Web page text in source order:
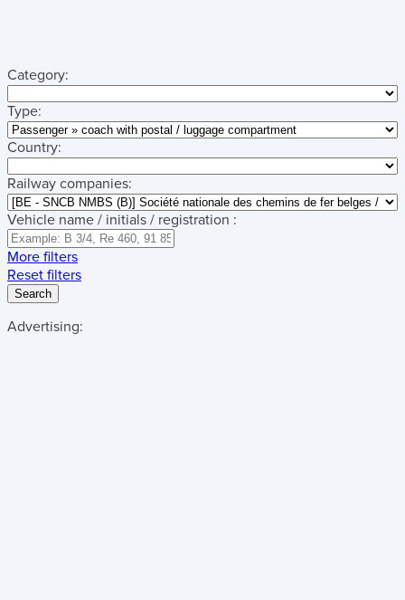
Category:
Type:
Country:
Railway companies:
Vehicle name / initials / registration :
More filters
Reset filters
Search
Advertising: